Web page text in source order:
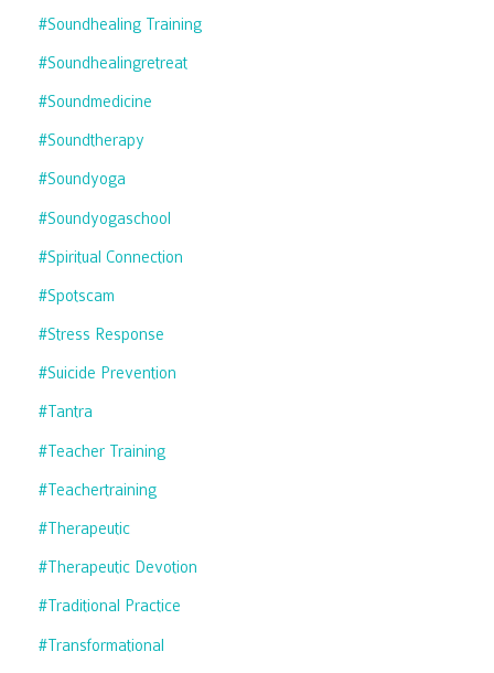
#soundhealing Training
#soundhealingretreat
#soundmedicine
#soundtherapy
#soundyoga
#soundyogaschool
#spiritual Connection
#spotscam
#stress Response
#suicide Prevention
#tantra
#teacher Training
#teachertraining
#therapeutic
#therapeutic Devotion
#traditional Practice
#transformational